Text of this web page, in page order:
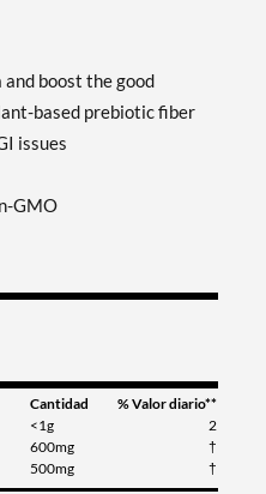
boost the good
based prebiotic fiber
issues
GMO
Cantidad
% Valor diario**
<1g
2
600mg
†
500mg †